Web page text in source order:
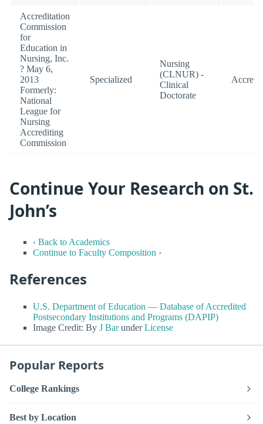
Accreditation
Commission
for
Education in
Nursing, Inc.
? May 6,
2013
Formerly:
National
League for
Nursing
Accrediting
Commission
Specialized
Nursing
(CLNUR) -
Clinical
Doctorate
Continue Your Research on St.
John’s
‹ Back to Academics
Continue to Faculty Composition ›
References
U.S. Department of Education — Database of Accredited
Postsecondary Institutions and Programs (DAPIP)
Image Credit: By J BarunderLicense
Popular Reports
College Rankings
Best by Location